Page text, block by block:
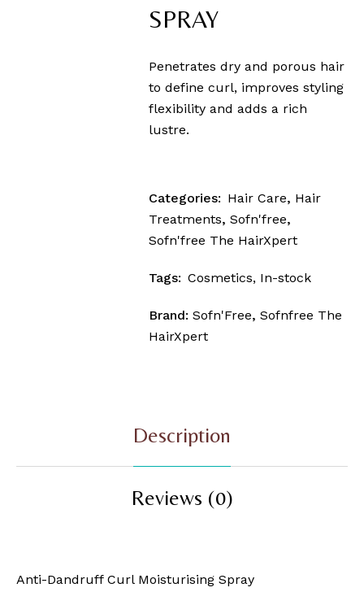
SPRAY
Penetrates dry and porous hair
to define curl, improves styling
flexibility and adds a rich
lustre.
Categories: Hair Care, Hair
Treatments,Sofn'free,
Sofn'free The HairXpert
Tags: Cosmetics, In-stock
Brand:Sofn'Free,Sofnfree The
HairXpert
Description
Reviews (0)
Anti-Dandruff Curl Moisturising Spray